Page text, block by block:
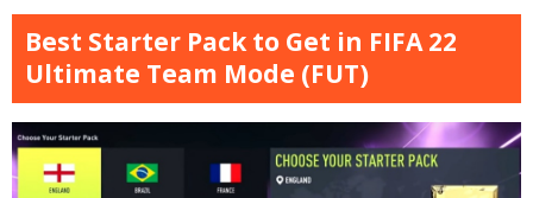
Best Starter Pack to Get in FIFA 22
Ultimate Team Mode (FUT)